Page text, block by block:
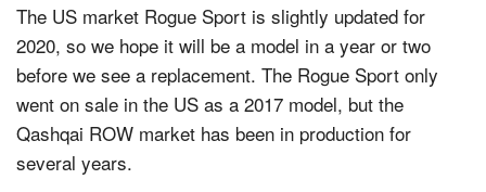
The US market Rogue Sport is slightly updated for
2020, so we hope it will be a model in a year or two
before we see a replacement. The Rogue Sport only
went on sale in the US as a 2017 model, but the
Qashqai ROW market has been in production for
several years.